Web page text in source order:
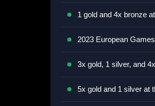
1 gold and 4x bronze
2023 European
3x gold, 1 silver, and
5x gold and 1 silver at